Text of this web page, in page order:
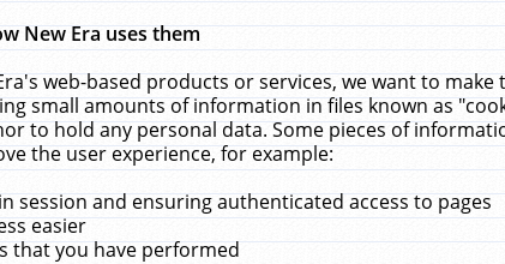
New Era uses them
web-based products or services, we want to
small amounts of information in files known as
to hold any personal data. Some pieces of
the user experience, for example:
session and ensuring authenticated access to pages
easier
that you have performed